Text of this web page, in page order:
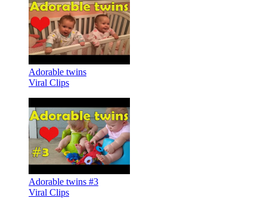
Adorable twins
Viral Clips
Adorable twins #3
Viral Clips